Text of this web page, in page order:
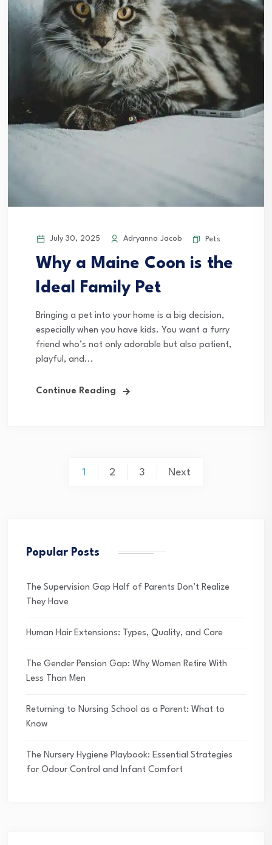
July 30, 2025 Adryanna Jacob Pets
Why a Maine Coon is the
Ideal Family Pet
Bringing a pet into your home is a big decision,
especially when you have kids. You want a furry
friend who’s not only adorable but also patient,
playful, and...
Continue Reading
1 2 3 Next
Popular Posts
The Supervision Gap Half of Parents Don’t Realize
They Have
Human Hair Extensions: Types, Quality, and Care
The Gender Pension Gap: Why Women Retire With
Less Than Men
Returning to Nursing School as a Parent: What to
Know
The Nursery Hygiene Playbook: Essential Strategies
for Odour Control and Infant Comfort